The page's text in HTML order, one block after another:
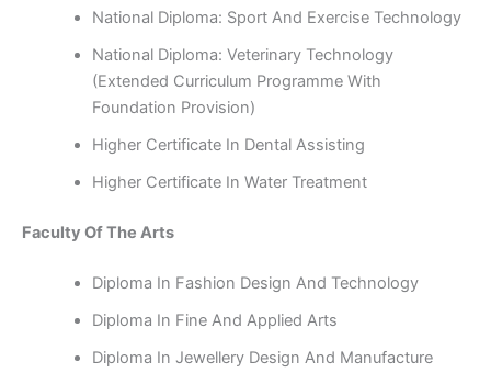
National Diploma: Sport And Exercise Technology
National Diploma: Veterinary Technology
(Extended Curriculum Programme With
Foundation Provision)
Higher Certificate In Dental Assisting
Higher Certificate In Water Treatment
Faculty Of The Arts
Diploma In Fashion Design And Technology
Diploma In Fine And Applied Arts
Diploma In Jewellery Design And Manufacture